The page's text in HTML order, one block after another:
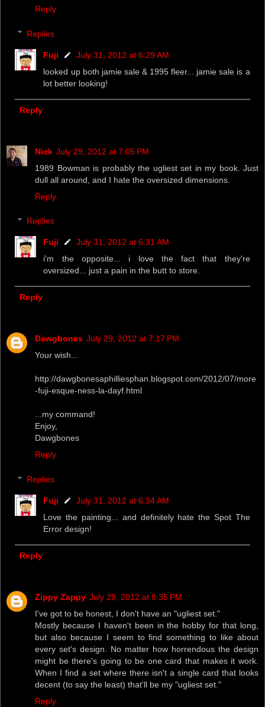
Reply
Replies
Fuji
July 31, 2012 at 6:29 AM
looked up both jamie sale & 1995 fleer... jamie sale is a
lot better looking!
Reply
Nick July 29, 2012 at 7:05 PM
1989 Bowman is probably the ugliest set in my book. Just
dull all around, and I hate the oversized dimensions.
Reply
Replies
Fuji
July 31, 2012 at 6:31 AM
i'm the opposite... i love the fact that they're
oversized... just a pain in the butt to store.
Reply
Dawgbones July 29, 2012 at 7:17 PM
Your wish...
http://dawgbonesaphilliesphan.blogspot.com/2012/07/more
-fuji-esque-ness-la-dayf.html
...my command!
Enjoy,
Dawgbones
Reply
Replies
Fuji
July 31, 2012 at 6:34 AM
Love the painting... and definitely hate the Spot The
Error design!
Reply
Zippy Zappy July 29, 2012 at 8:35 PM
I've got to be honest, I don't have an "ugliest set."
Mostly because I haven't been in the hobby for that long,
but also because I seem to find something to like about
every set's design. No matter how horrendous the design
might be there's going to be one card that makes it work.
When I find a set where there isn't a single card that looks
decent (to say the least) that'll be my "ugliest set."
Reply